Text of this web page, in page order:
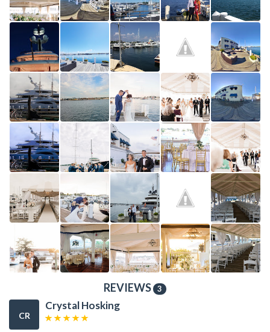
REVIEWS 3
CR
Crystal Hosking